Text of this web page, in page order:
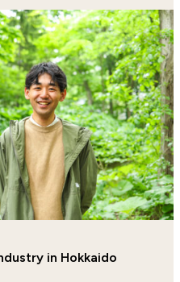
in Hokkaido